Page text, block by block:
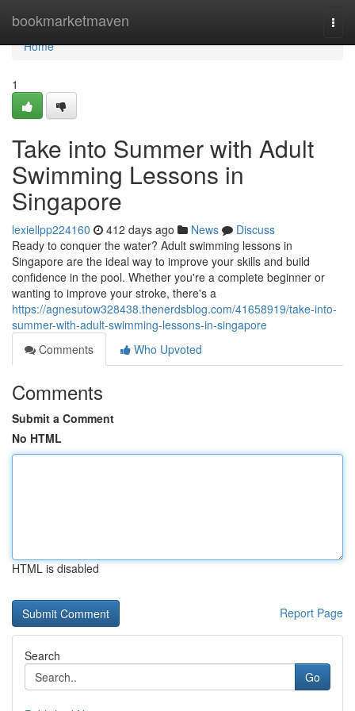
bookmarketmaven
Home
Home
1
Take into Summer with Adult
Swimming Lessons in
Singapore
lexiellpp224160 412 days ago News
Discuss
Ready to conquer the water? Adult swimming lessons in
Singapore are the ideal way to improve your skills and build
confidence in the pool. Whether you're a complete beginner or
wanting to improve your stroke, there's a
https://agnesutow328438.thenerdsblog.com/41658919/take-into-
summer-with-adult-swimming-lessons-in-singapore
Comments
Who Upvoted
Comments
Submit a Comment
No HTML
HTML is disabled
Report Page
Search
Go